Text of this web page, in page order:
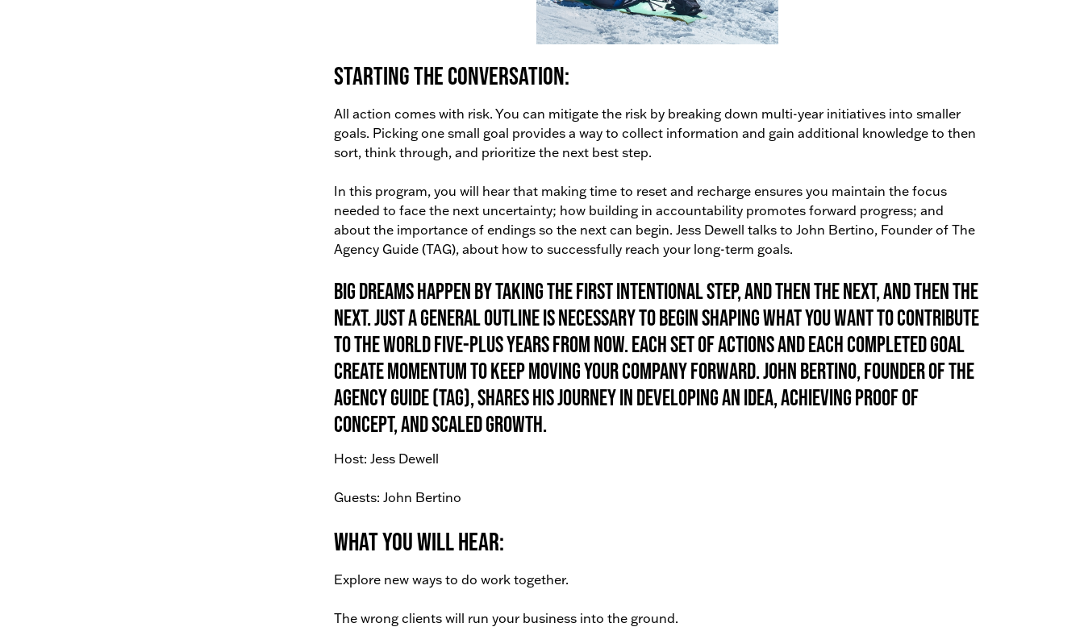
Starting the conversation:
All action comes with risk. You can mitigate the risk by breaking down multi-year initiatives into smaller
goals. Picking one small goal provides a way to collect information and gain additional knowledge to then
sort, think through, and prioritize the next best step.
In this program, you will hear that making time to reset and recharge ensures you maintain the focus
needed to face the next uncertainty; how building in accountability promotes forward progress; and
about the importance of endings so the next can begin. Jess Dewell talks to John Bertino, Founder of The
Agency Guide (TAG), about how to successfully reach your long-term goals.
Big dreams happen by taking the first intentional step, and then the next, and then the
next. Just a general outline is necessary to begin shaping what you want to contribute
to the world five-plus years from now. Each set of actions and each completed goal
create momentum to keep moving your company forward. John Bertino, Founder of The
Agency Guide (TAG), shares his journey in developing an idea, achieving proof of
concept, and scaled growth.
Host: Jess Dewell
Guests: John Bertino
What You Will Hear:
Explore new ways to do work together.
The wrong clients will run your business into the ground.